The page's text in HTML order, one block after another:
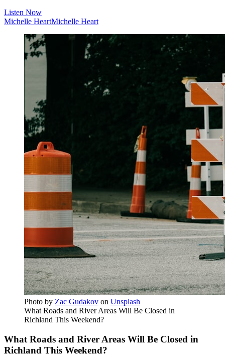
Listen Now
Michelle HeartMichelle Heart
Photo by Zac Gudakov on Unsplash
What Roads and River Areas Will Be Closed in
Richland This Weekend?
What Roads and River Areas Will Be Closed in
Richland This Weekend?